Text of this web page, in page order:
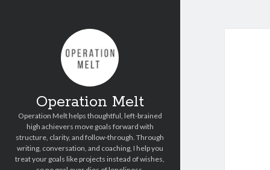
Operation Melt
Operation Melt helps thoughtful, left-brained
high achievers move goals forward with
structure, clarity, and follow-through. Through
writing, conversation, and coaching, I help you
treat your goals like projects instead of wishes,